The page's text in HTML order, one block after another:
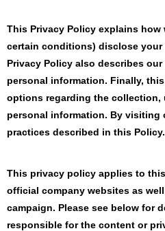
This Privacy Policy explains
certain conditions) disclose
Privacy Policy also describes
personal information. Finally,
options regarding the collection,
personal information. By visiting
practices described in this Policy.
This privacy policy applies to this
official company websites as
campaign. Please see below for
responsible for the content or